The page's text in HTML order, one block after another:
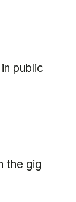
public
the gig